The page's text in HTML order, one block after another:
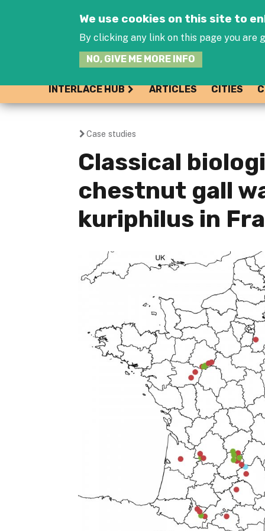
We use cookies on this site to
By clicking any link on this page you are
NO, GIVE ME MORE INFO
INTERLACE HUB ARTICLES CITIES
You
are
here
Case studies
Classical
chestnut gall
kuriphilus in